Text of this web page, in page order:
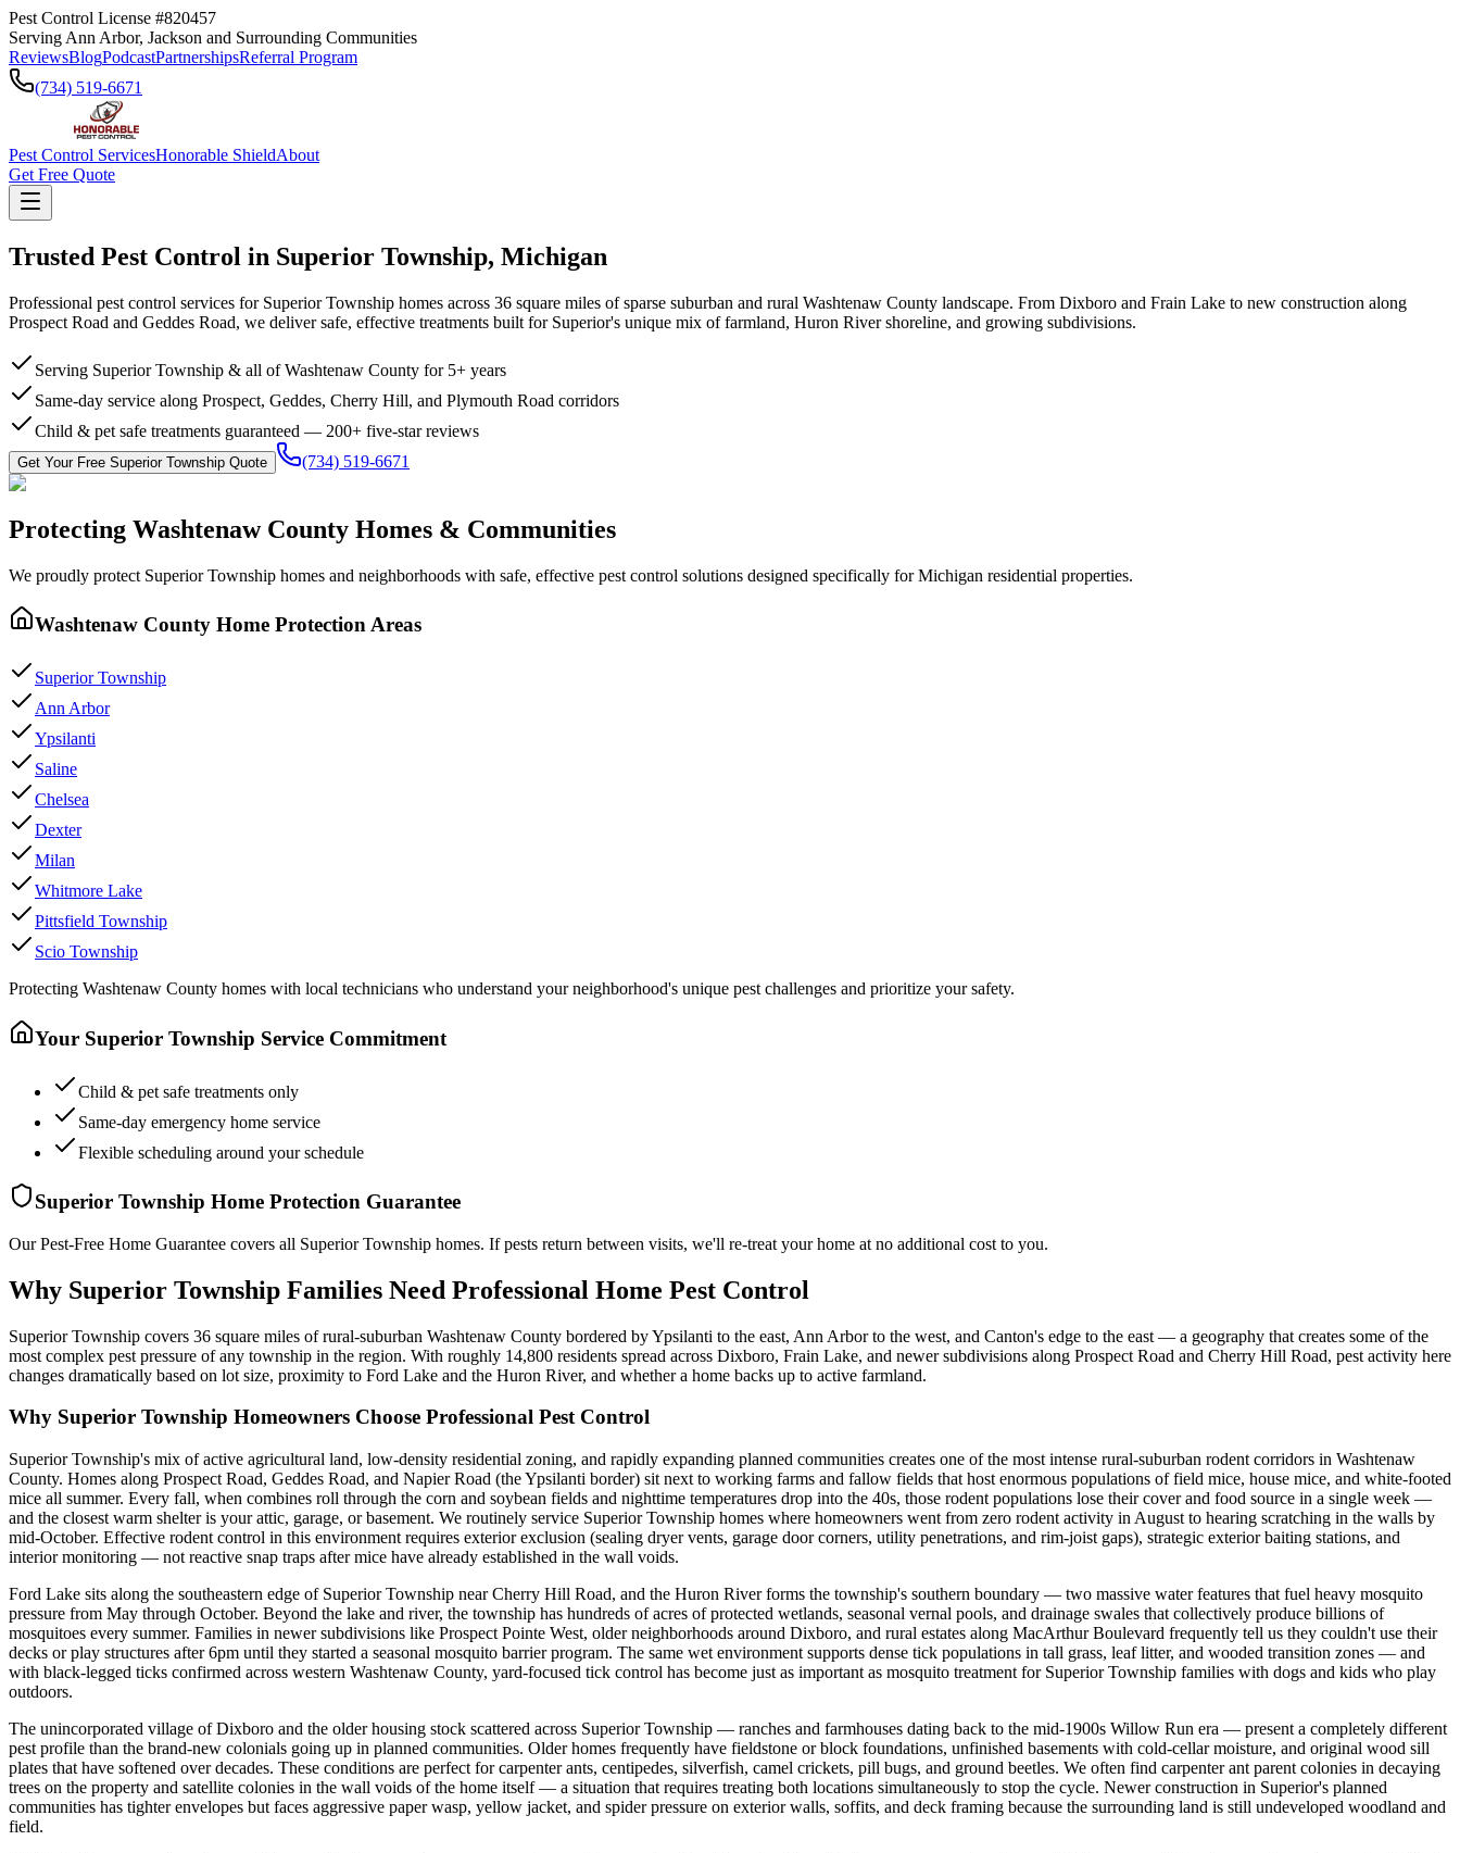
Pest Control License #820457
Serving Ann Arbor, Jackson and Surrounding Communities
ReviewsBlogPodcastPartnershipsReferral Program
(734) 519-6671
Pest Control ServicesHonorable ShieldAbout
Get Free Quote
Trusted Pest Control in Superior Township, Michigan
Professional pest control services for Superior Township homes across 36 square miles of sparse suburban and rural Washtenaw County landscape. From Dixboro and Frain Lake to new construction along
Prospect Road and Geddes Road, we deliver safe, effective treatments built for Superior's unique mix of farmland, Huron River shoreline, and growing subdivisions.
Serving Superior Township & all of Washtenaw County for 5+ years
Same-day service along Prospect, Geddes, Cherry Hill, and Plymouth Road corridors
Child & pet safe treatments guaranteed — 200+ five-star reviews
Get Your Free Superior Township Quote (734) 519-6671
Protecting Washtenaw County Homes & Communities
We proudly protect Superior Township homes and neighborhoods with safe, effective pest control solutions designed specifically for Michigan residential properties.
Washtenaw County Home Protection Areas
Superior Township
Ann Arbor
Ypsilanti
Saline
Chelsea
Dexter
Milan
Whitmore Lake
Pittsfield Township
Scio Township
Protecting Washtenaw County homes with local technicians who understand your neighborhood's unique pest challenges and prioritize your safety.
Your Superior Township Service Commitment
Child & pet safe treatments only
Same-day emergency home service
Flexible scheduling around your schedule
Superior Township Home Protection Guarantee
Our Pest-Free Home Guarantee covers all Superior Township homes. If pests return between visits, we'll re-treat your home at no additional cost to you.
Why Superior Township Families Need Professional Home Pest Control
Superior Township covers 36 square miles of rural-suburban Washtenaw County bordered by Ypsilanti to the east, Ann Arbor to the west, and Canton's edge to the east — a geography that creates some of the
most complex pest pressure of any township in the region. With roughly 14,800 residents spread across Dixboro, Frain Lake, and newer subdivisions along Prospect Road and Cherry Hill Road, pest activity here
changes dramatically based on lot size, proximity to Ford Lake and the Huron River, and whether a home backs up to active farmland.
Why Superior Township Homeowners Choose Professional Pest Control
Superior Township's mix of active agricultural land, low-density residential zoning, and rapidly expanding planned communities creates one of the most intense rural-suburban rodent corridors in Washtenaw
County. Homes along Prospect Road, Geddes Road, and Napier Road (the Ypsilanti border) sit next to working farms and fallow fields that host enormous populations of field mice, house mice, and white-footed
mice all summer. Every fall, when combines roll through the corn and soybean fields and nighttime temperatures drop into the 40s, those rodent populations lose their cover and food source in a single week —
and the closest warm shelter is your attic, garage, or basement. We routinely service Superior Township homes where homeowners went from zero rodent activity in August to hearing scratching in the walls by
mid-October. Effective rodent control in this environment requires exterior exclusion (sealing dryer vents, garage door corners, utility penetrations, and rim-joist gaps), strategic exterior baiting stations, and
interior monitoring — not reactive snap traps after mice have already established in the wall voids.
Ford Lake sits along the southeastern edge of Superior Township near Cherry Hill Road, and the Huron River forms the township's southern boundary — two massive water features that fuel heavy mosquito
pressure from May through October. Beyond the lake and river, the township has hundreds of acres of protected wetlands, seasonal vernal pools, and drainage swales that collectively produce billions of
mosquitoes every summer. Families in newer subdivisions like Prospect Pointe West, older neighborhoods around Dixboro, and rural estates along MacArthur Boulevard frequently tell us they couldn't use their
decks or play structures after 6pm until they started a seasonal mosquito barrier program. The same wet environment supports dense tick populations in tall grass, leaf litter, and wooded transition zones — and
with black-legged ticks confirmed across western Washtenaw County, yard-focused tick control has become just as important as mosquito treatment for Superior Township families with dogs and kids who play
outdoors.
The unincorporated village of Dixboro and the older housing stock scattered across Superior Township — ranches and farmhouses dating back to the mid-1900s Willow Run era — present a completely different
pest profile than the brand-new colonials going up in planned communities. Older homes frequently have fieldstone or block foundations, unfinished basements with cold-cellar moisture, and original wood sill
plates that have softened over decades. These conditions are perfect for carpenter ants, centipedes, silverfish, camel crickets, pill bugs, and ground beetles. We often find carpenter ant parent colonies in decaying
trees on the property and satellite colonies in the wall voids of the home itself — a situation that requires treating both locations simultaneously to stop the cycle. Newer construction in Superior's planned
communities has tighter envelopes but faces aggressive paper wasp, yellow jacket, and spider pressure on exterior walls, soffits, and deck framing because the surrounding land is still undeveloped woodland and
field.